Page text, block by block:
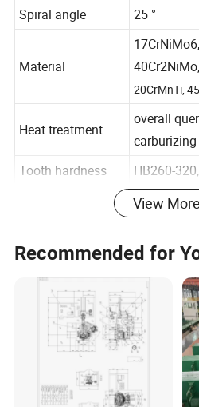
Pressure angle
20 °
Spiral angle 25 °
20CrMnTi,
overall
HB260-
3.1 - 3.6
Tooth tip circle
diameter
200mm -
Dividing circle
diameter
200mm -
Tooth width 2 × 740
Length
200mm -
View More
Recommended for